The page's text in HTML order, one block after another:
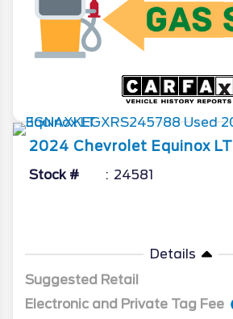
2024 Chevrolet Equinox LT
Stock # 24581
Details
Suggested Retail
Electronic and Private Tag Fee